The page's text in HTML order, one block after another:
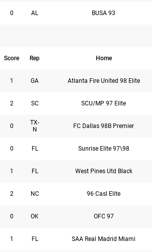
0 AL BUSA 93
Score Rep Home
1 GA Atlanta Fire United 98 Elite
2 SC SCU/MP 97 Elite
0
TX-
N
FC Dallas 98B Premier
0 FL Sunrise Elite 97\98
1 FL West Pines Utd Black
2 NC 96 Casl Elite
0 OK OFC 97
1 FL SAA Real Madrid Miami